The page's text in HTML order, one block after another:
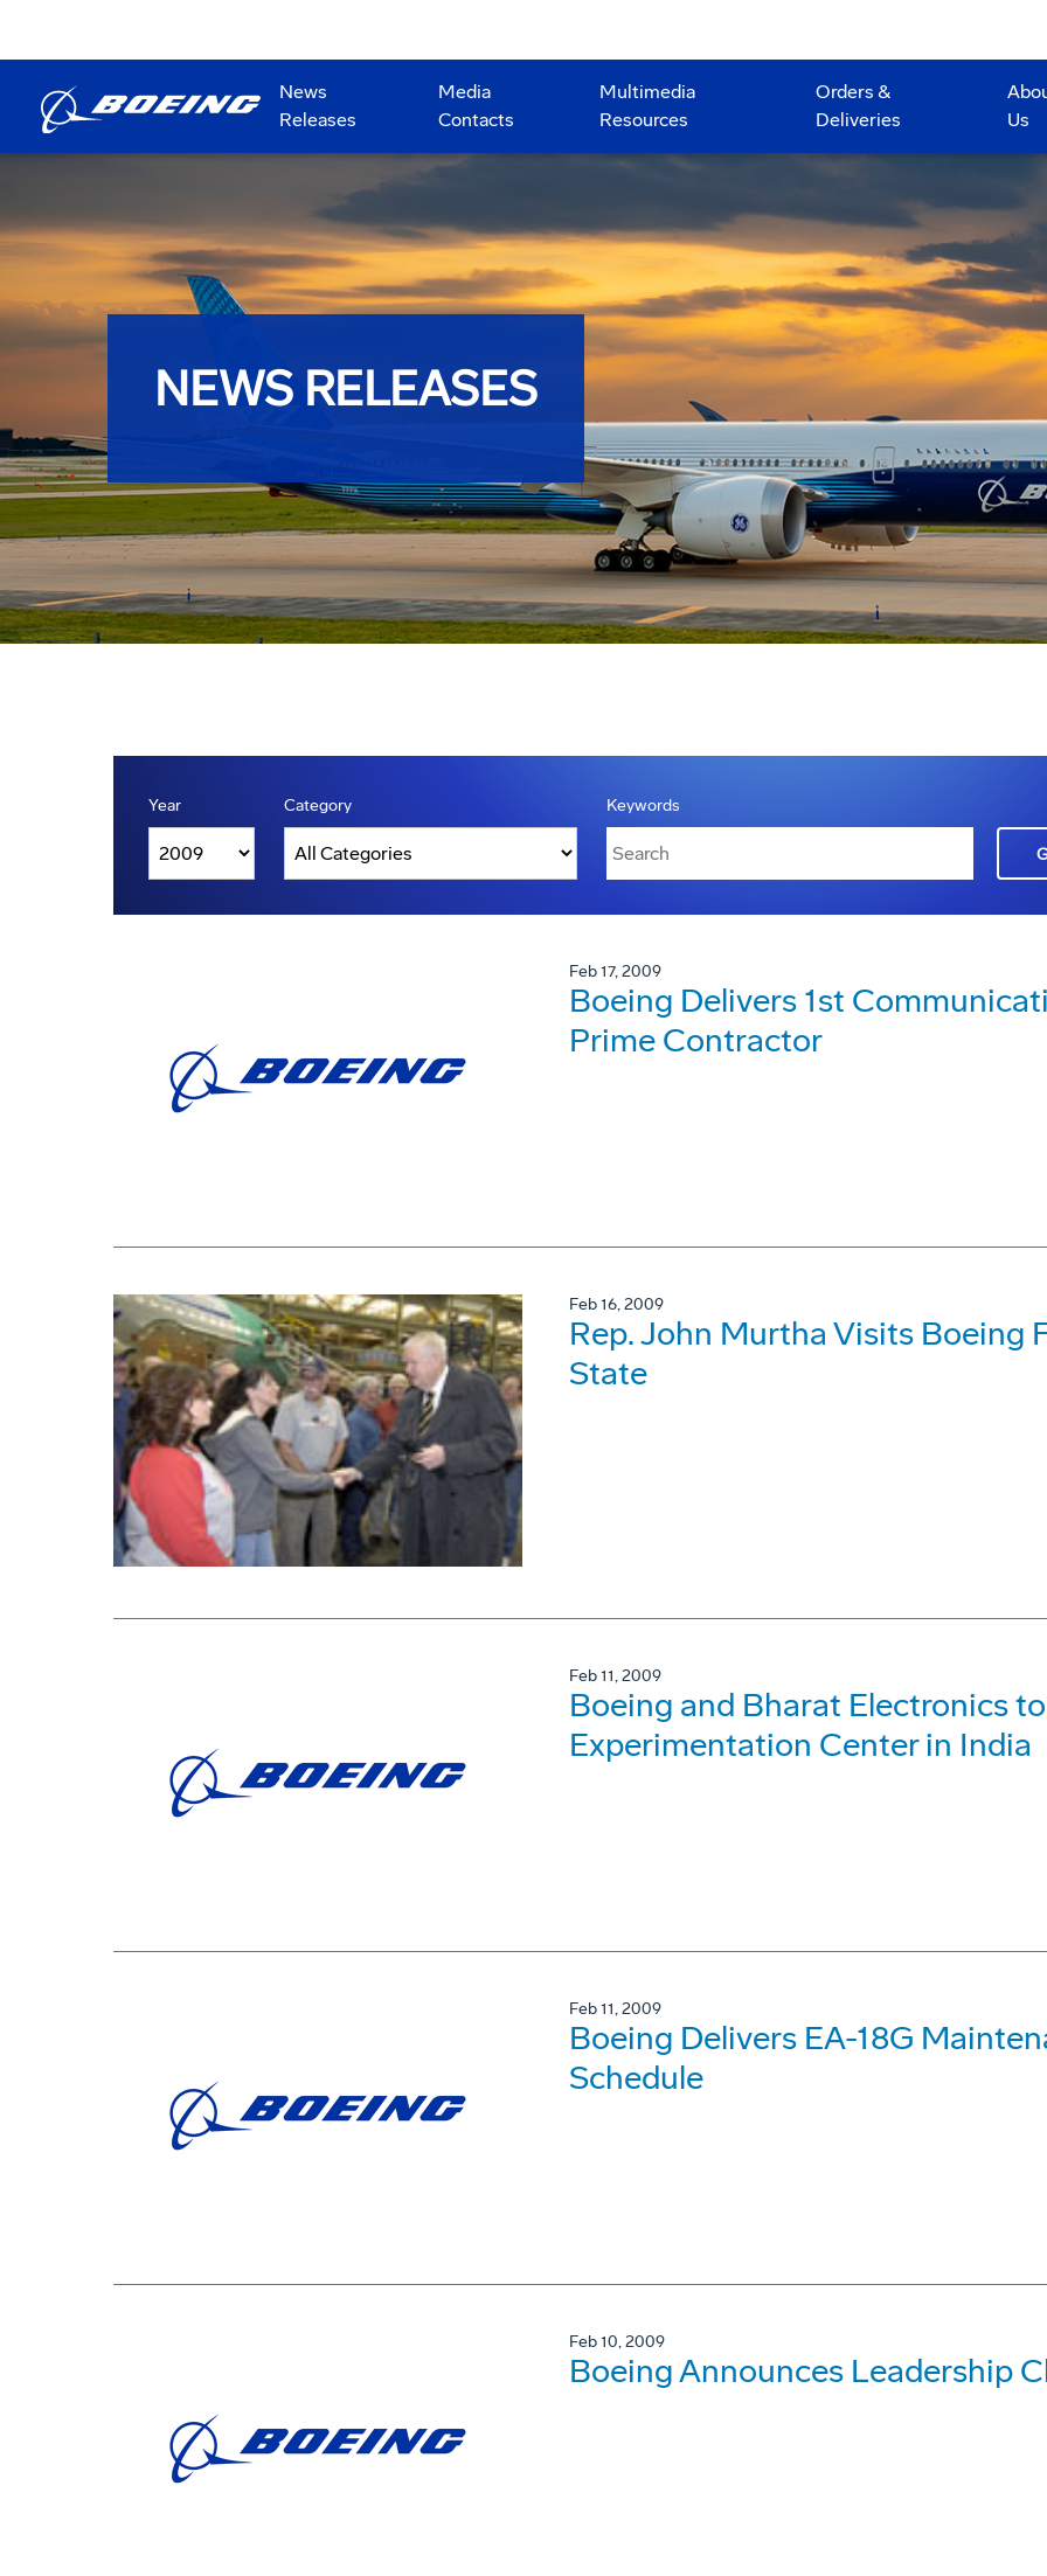
News
Releases
Media
Contacts
Multimedia
Resources
Orders &
Deliveries
Us
NEWS RELEASES
Year Category Keywords
Feb 17, 2009
Boeing Delivers 1st
Prime Contractor
Feb 16, 2009
Rep. John Murtha Visits Boeing
State
Feb 11, 2009
Boeing and Bharat Electronics
Experimentation Center in India
Feb 11, 2009
Boeing Delivers EA-18G
Schedule
Feb 10, 2009
Boeing Announces Leadership